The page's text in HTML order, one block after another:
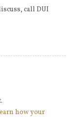
call DUI
how your